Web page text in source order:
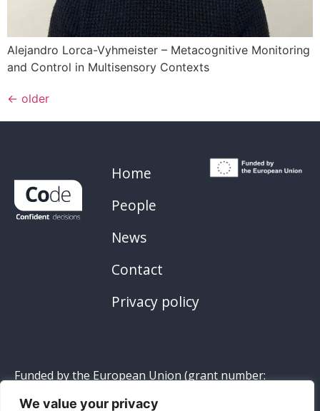
We value your privacy
Alejandro Lorca-Vyhmeister – Metacognitive Monitoring
and Control in Multisensory Contexts
← older
Home
People
News
Contact
Privacy policy
Funded by the European Union (grant number:
however those of the author(s) only and do not